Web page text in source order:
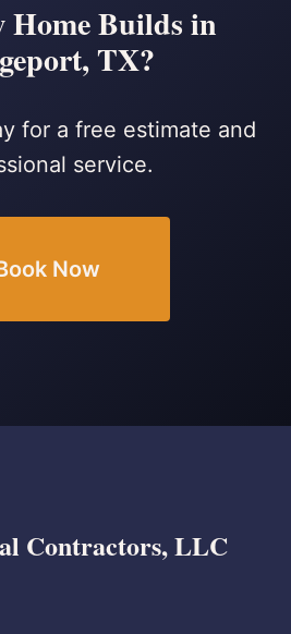
Home Builds in
TX?
for a free estimate and
service.
Now
Contractors, LLC